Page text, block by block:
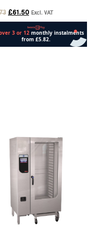
£61.50 Excl. VAT